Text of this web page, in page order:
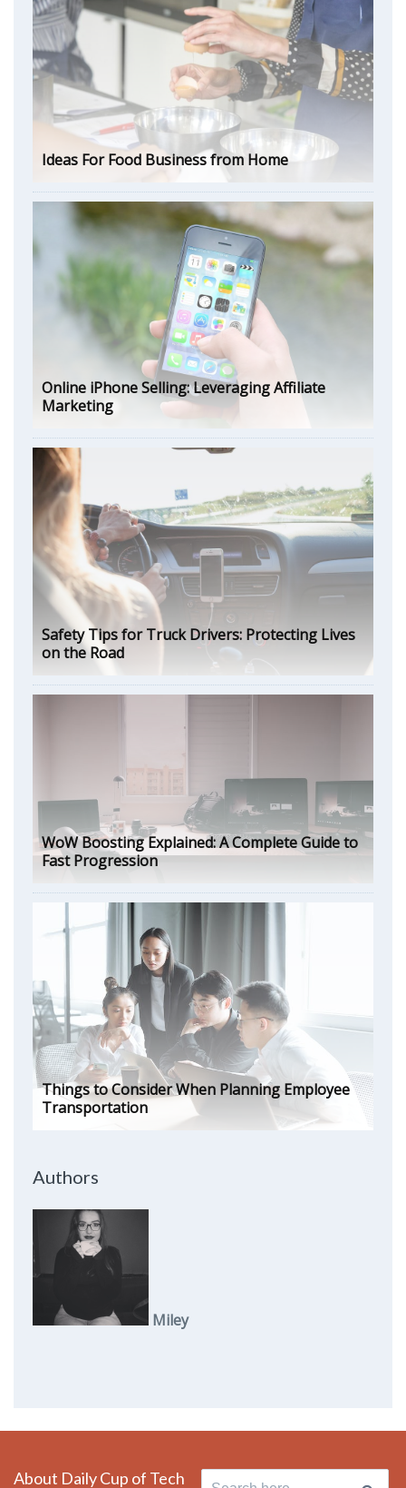
Ideas For Food Business from Home
Online iPhone Selling: Leveraging Affiliate
Marketing
Safety Tips for Truck Drivers: Protecting Lives
on the Road
WoW Boosting Explained: A Complete Guide to
Fast Progression
Things to Consider When Planning Employee
Transportation
Authors
Miley
About Daily Cup of Tech Search